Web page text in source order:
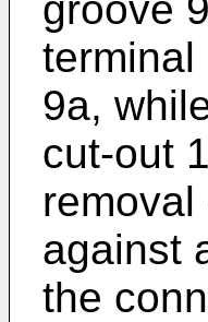
9a,
cut-out
against
the